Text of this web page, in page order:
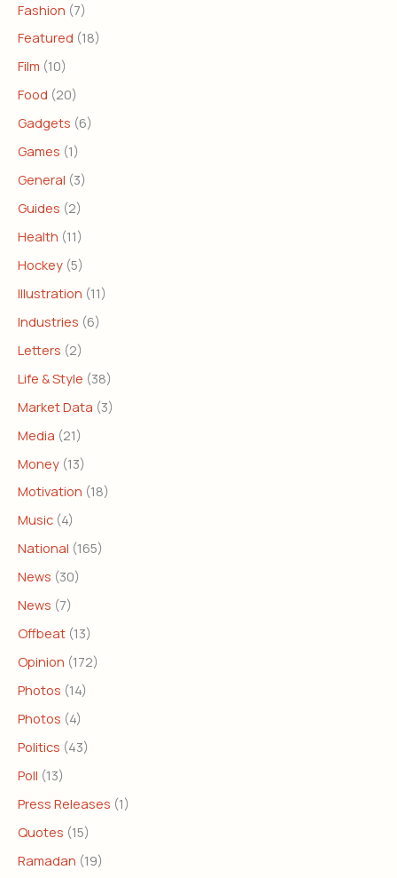
Fashion (7)
Featured (18)
Film (10)
Food (20)
Gadgets (6)
Games (1)
General (3)
Guides (2)
Health (11)
Hockey (5)
Illustration (11)
Industries (6)
Letters (2)
Life & Style (38)
Market Data (3)
Media (21)
Money (13)
Motivation (18)
Music (4)
National (165)
News (30)
News (7)
Offbeat (13)
Opinion (172)
Photos (14)
Photos (4)
Politics (43)
Poll (13)
Press Releases (1)
Quotes (15)
Ramadan (19)